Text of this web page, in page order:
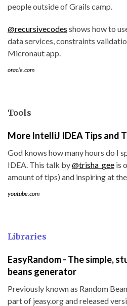
people outside of Grails camp.
@recursivecodes shows how to
data services, constraints
Micronaut app.
oracle.com
Tools
More IntelliJ IDEA Tips and
God knows how many hours do I
IDEA. This talk by@trisha_gee is
amount of tips) and inspiring at
youtube.com
Libraries
EasyRandom - The simple,
beans generator
Previously known as Random
part of jeasy.org and released